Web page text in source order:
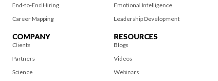
End-to-End Hiring
Career Mapping
Emotional Intelligence
Leadership Development
COMPANY
Clients
Partners
Science
RESOURCES
Blogs
Videos
Webinars